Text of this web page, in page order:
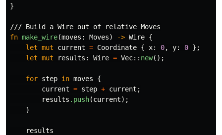
}
/// Build a Wire out of relative Moves
fn make_wire(moves : Moves) -> Wire {
let mut current = Coordinate { x: 0, y: 0 };
let mut results : Wire = Vec:: new();
for step in moves
{
current = step + current ;
results .push(current);
}
results